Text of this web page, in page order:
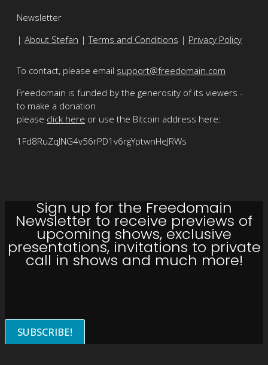
Newsletter
| About Stefan |Terms and Conditions | Privacy Policy
To contact, please email support@freedomain.com
Freedomain is funded by the generosity of its viewers -
to make a donation
please click here or use the Bitcoin address here:
1Fd8RuZqJNG4v56rPD1v6rgYptwnHeJRWs
Sign up for the Freedomain
Newsletter to receive previews of
upcoming shows, exclusive
presentations, invitations to private
call in shows and much more!
SUBSCRIBE!